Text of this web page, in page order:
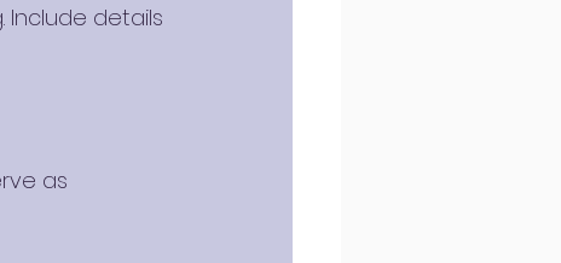
Include details
as